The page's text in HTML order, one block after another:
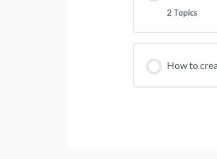
2 Topics
How to